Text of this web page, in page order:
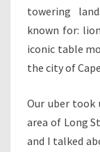
towering
known for:
iconic table
the city of
Our uber took
area of Long
and I talked